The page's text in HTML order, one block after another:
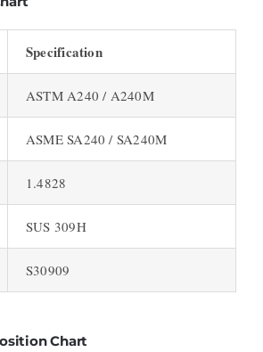
Specification
ASTM A240 / A240M
ASME SA240 / SA240M
1.4828
SUS 309H
S30909
Chart